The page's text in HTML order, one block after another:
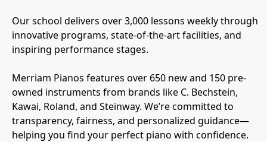
Our school delivers over 3,000 lessons weekly through
innovative programs, state-of-the-art facilities, and
inspiring performance stages.
Merriam Pianos features over 650 new and 150 pre-
owned instruments from brands like C. Bechstein,
Kawai, Roland, and Steinway. We’re committed to
transparency, fairness, and personalized guidance—
helping you find your perfect piano with confidence.